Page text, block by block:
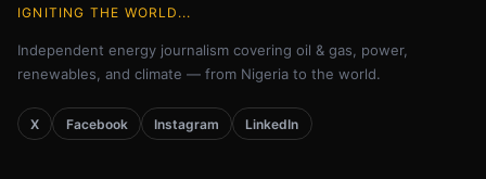
IGNITING THE WORLD...
Independent energy journalism covering oil & gas, power,
renewables, and climate — from Nigeria to the world.
X Facebook Instagram LinkedIn